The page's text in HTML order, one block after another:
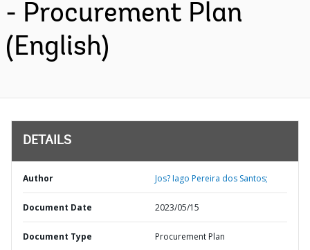
- Procurement Plan
(English)
DETAILS
Author Jos? Iago Pereira dos Santos;
Document Date 2023/05/15
Document Type Procurement Plan